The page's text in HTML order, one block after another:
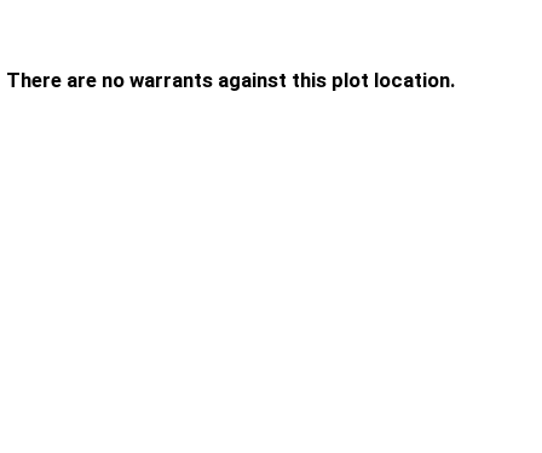
There are no warrants against this plot location.